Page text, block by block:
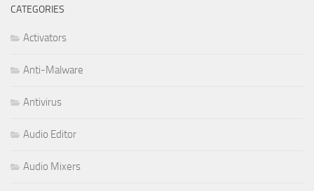
CATEGORIES
Activators
Anti-Malware
Antivirus
Audio Editor
Audio Mixers